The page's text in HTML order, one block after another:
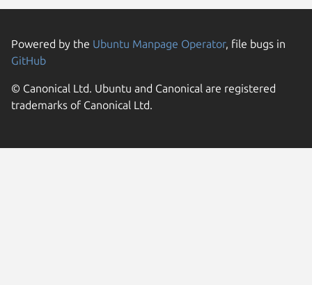
Powered by the Ubuntu Manpage Operator, file bugs in
GitHub
© Canonical Ltd. Ubuntu and Canonical are registered
trademarks of Canonical Ltd.